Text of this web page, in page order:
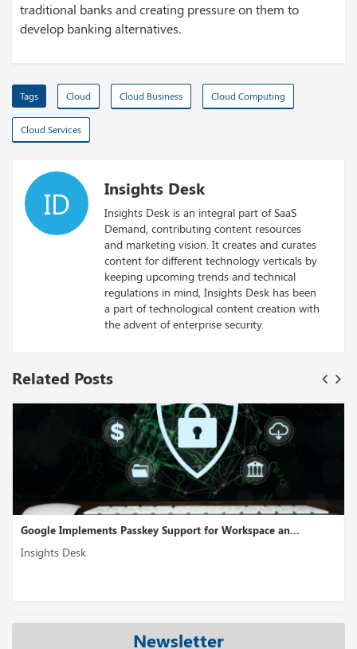
traditional banks and creating pressure on them to
develop banking alternatives.
Tags Cloud Cloud Business Cloud Computing
Cloud Services
ID Insights Desk
Insights Desk is an integral part of SaaS
Demand, contributing content resources
and marketing vision. It creates and curates
content for different technology verticals by
keeping upcoming trends and technical
regulations in mind, Insights Desk has been
a part of technological content creation with
the advent of enterprise security.
Related Posts
an... Cross-Cloud Interconnect Is A Multicloud
Newsletter